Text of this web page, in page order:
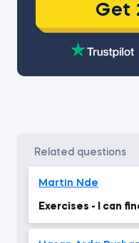
Get
related questions
Martin Nde
Exercises - I can